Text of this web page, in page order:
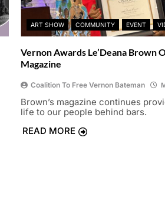
ART SHOW COMMUNITY EVENT
Vernon Awards Le’Deana Brown
Magazine
Coalition To Free Vernon Bateman
Brown’s magazine continues
life to our people behind bars.
READ MORE